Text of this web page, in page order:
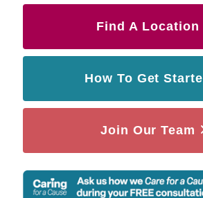
Find A Location
How To Get
Join Our Team